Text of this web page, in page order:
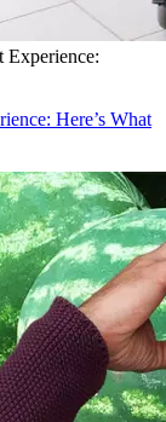
Experience:
Here’s What